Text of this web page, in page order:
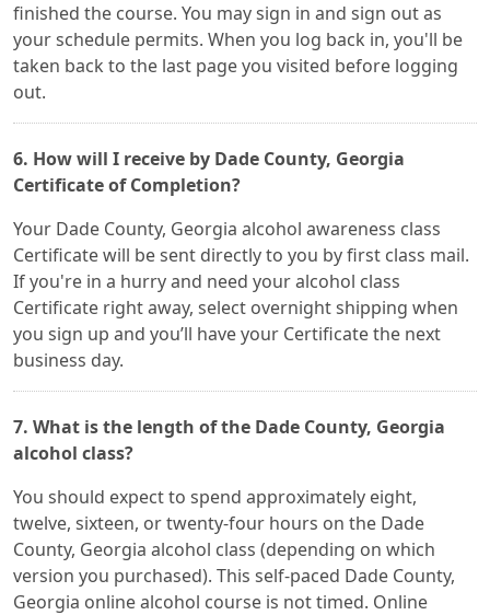
finished the course. You may sign in and sign out as
your schedule permits. When you log back in, you'll be
taken back to the last page you visited before logging
out.
6. How will I receive by Dade County, Georgia
Certificate of Completion?
Your Dade County, Georgia alcohol awareness class
Certificate will be sent directly to you by first class mail.
If you're in a hurry and need your alcohol class
Certificate right away, select overnight shipping when
you sign up and you’ll have your Certificate the next
business day.
7. What is the length of the Dade County, Georgia
alcohol class?
You should expect to spend approximately eight,
twelve, sixteen, or twenty-four hours on the Dade
County, Georgia alcohol class (depending on which
version you purchased). This self-paced Dade County,
Georgia online alcohol course is not timed. Online